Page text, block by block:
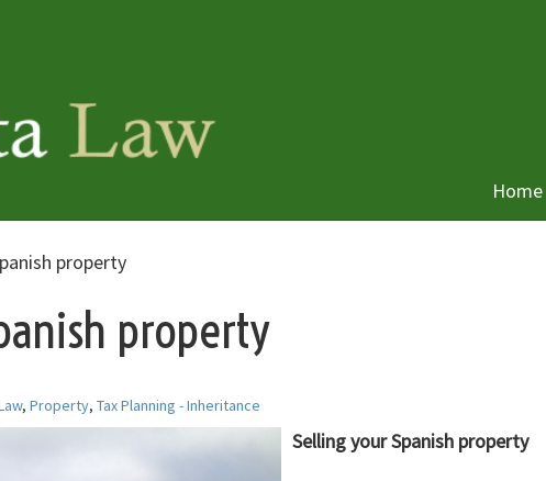
Home
property
property
, Property, Tax Planning - Inheritance
Selling your Spanish property